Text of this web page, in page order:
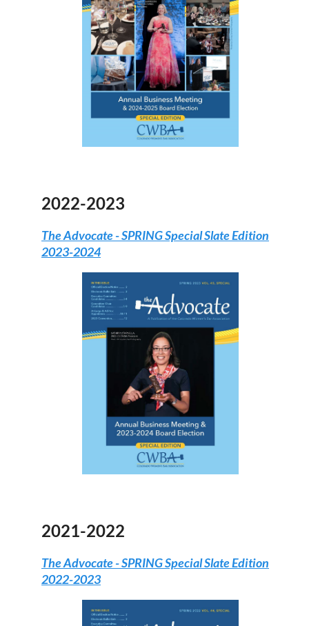
2022-2023
The Advocate - SPRING Special Slate Edition
2023-2024
2021-2022
The Advocate -SPRING Special Slate Edition
2022-2023